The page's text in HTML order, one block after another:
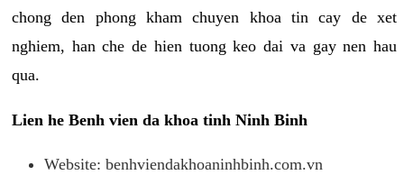
chong den phong kham chuyen khoa tin cay de xet
nghiem, han che de hien tuong keo dai va gay nen hau
qua.
Lien he Benh vien da khoa tinh Ninh Binh
Website: benhviendakhoaninhbinh.com.vn